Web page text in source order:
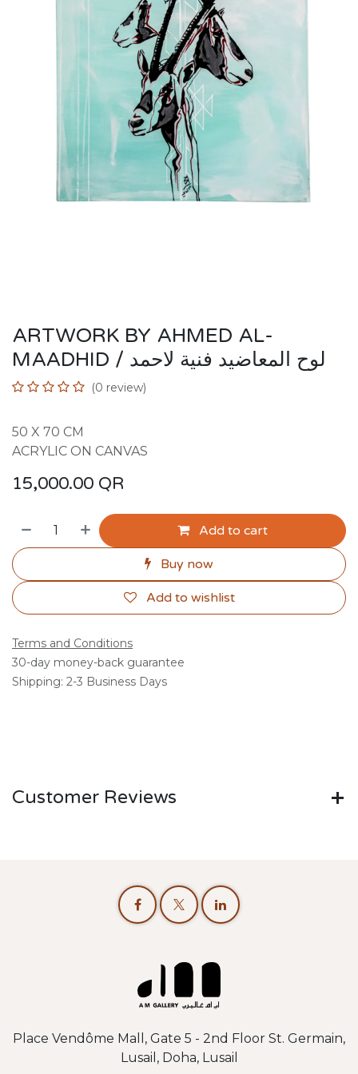
ARTWORK BY AHMED AL-
MAADHID / لوح المعاضيد فنية لاحمد
(0 review)
50 X 70 CM
ACRYLIC ON CANVAS
15,000.00 QR
Add to cart
Buy now
Add to wishlist
Terms and Conditions
30-day money-back guarantee
Shipping: 2-3 Business Days
Customer Reviews
Place Vendôme Mall, Gate 5 - 2nd Floor St. Germain,
Lusail, Doha, Lusail